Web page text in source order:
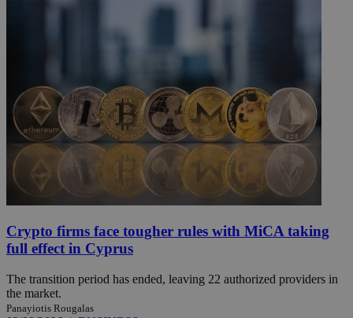
Crypto firms face tougher rules with MiCA taking
full effect in Cyprus
The transition period has ended, leaving 22 authorized providers in
the market.
Panayiotis Rougalas